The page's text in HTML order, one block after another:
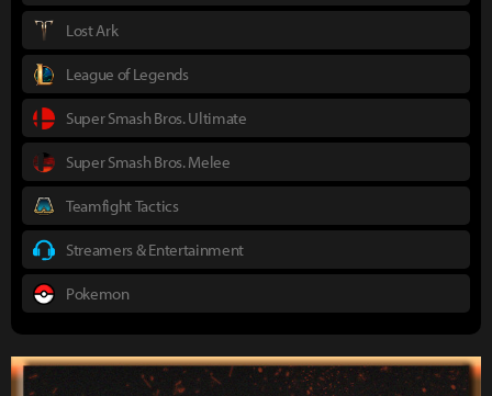
Lost Ark
League of Legends
Super Smash Bros. Ultimate
Super Smash Bros. Melee
Teamfight Tactics
Streamers & Entertainment
Pokemon